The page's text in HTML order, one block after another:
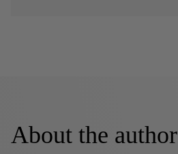
About the author